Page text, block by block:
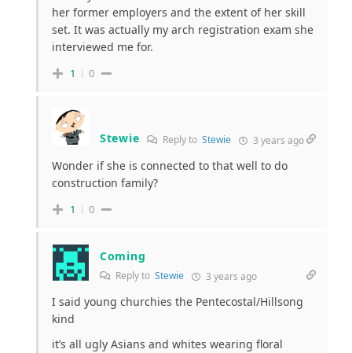
her former employers and the extent of her skill
set. It was actually my arch registration exam she
interviewed me for.
1 0
Stewie Reply toStewie 3 years ago
Wonder if she is connected to that well to do
construction family?
1 0
Coming
Reply to Stewie 3 years ago
I said young churchies the Pentecostal/Hillsong
kind
it’s all ugly Asians and whites wearing floral